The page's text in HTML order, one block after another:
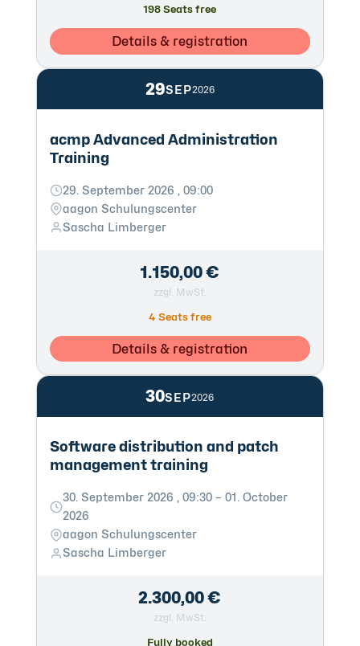
198 Seats free
Details & registration
29SEP2026
acmp Advanced Administration
Training
29. September 2026 , 09:00
aagon Schulungscenter
Sascha Limberger
1.150,00 €
zzgl. MwSt.
4 Seats free
Details & registration
30SEP2026
Software distribution and patch
management training
30. September 2026 , 09:30 – 01. October
2026
aagon Schulungscenter
Sascha Limberger
2.300,00 €
zzgl. MwSt.
Fully booked